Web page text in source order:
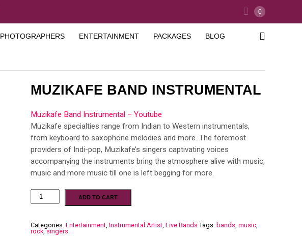
0
PHOTOGRAPHERS ENTERTAINMENT PACKAGES BLOG
MUZIKAFE BAND INSTRUMENTAL
Muzikafe Band Instrumental – Youtube
Muzikafe specialties range from Indian to Western instrumentals,
from keyboard to saxophone melodies and more. The foremost
providers of Indi-pop, Muzikafe’s singers captivating voices
accompanying the instruments bring the atmosphere alive with music,
music and more music till one is left begging for more.
ADD TO CART
Categories:Entertainment,Instrumental Artist,Live Bands Tags: bands,music,
rock,singers